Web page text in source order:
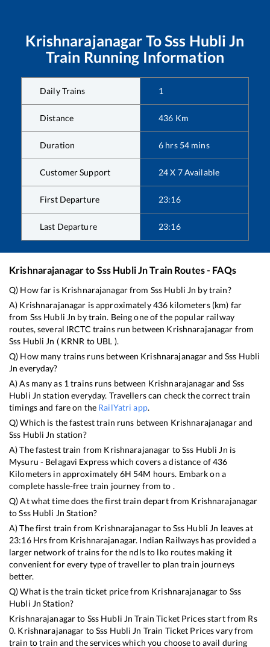
Krishnarajanagar ToSss Hubli Jn
Train Running Information
Daily Trains 1
Distance 436 Km
Duration 6 hrs 54 mins
Customer Support 24 X 7 Available
First Departure 23:16
Last Departure 23:16
Krishnarajanagarto Sss Hubli JnTrain Routes - FAQs
Q) How far is Krishnarajanagarfrom Sss Hubli Jn by train?
A) Krishnarajanagar is approximately436 kilometers (km) far
from Sss Hubli Jn by train. Being one of the popular railway
routes, several IRCTC trains run between Krishnarajanagar from
Sss Hubli Jn ( KRNR to UBL ).
Q) How many trains runs between Krishnarajanagarand Sss Hubli
Jn everyday?
A) As many as 1 trains runs between Krishnarajanagarand Sss
Hubli Jn station everyday. Travellers can check the correct train
timings and fare on the RailYatri app.
Q) Which is the fastest train runs between Krishnarajanagarand
Sss Hubli Jn station?
A) The fastest train from Krishnarajanagar toSss Hubli Jn is
Mysuru - Belagavi Expresswhich covers a distance of436
Kilometers in approximately 6H 54M hours. Embark on a
complete hassle-free train journey from to .
Q) At what time does the first train depart from Krishnarajanagar
toSss Hubli Jn Station?
A) The first train from KrishnarajanagartoSss Hubli Jn leaves at
23:16Hrs from Krishnarajanagar. Indian Railways has provided a
larger network of trains for the ndls to lko routes making it
convenient for every type of traveller to plan train journeys
better.
Q) What is the train ticket price from Krishnarajanagarto Sss
Hubli Jn Station?
Krishnarajanagarto Sss Hubli Jn Train Ticket Prices start from Rs
0. Krishnarajanagar toSss Hubli Jn Train Ticket Prices vary from
train to train and the services which you choose to avail during